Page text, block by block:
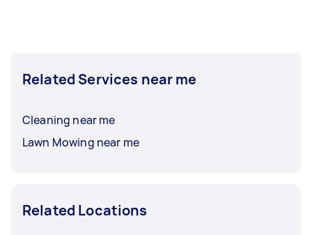
Related Services near me
Cleaning near me
Lawn Mowing near me
Related Locations